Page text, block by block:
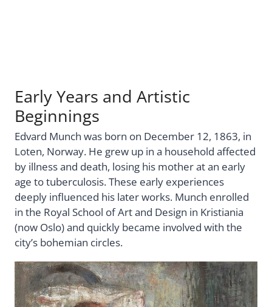
Early Years and Artistic
Beginnings
Edvard Munch was born on December 12, 1863, in
Loten, Norway. He grew up in a household affected
by illness and death, losing his mother at an early
age to tuberculosis. These early experiences
deeply influenced his later works. Munch enrolled
in the Royal School of Art and Design in Kristiania
(now Oslo) and quickly became involved with the
city’s bohemian circles.